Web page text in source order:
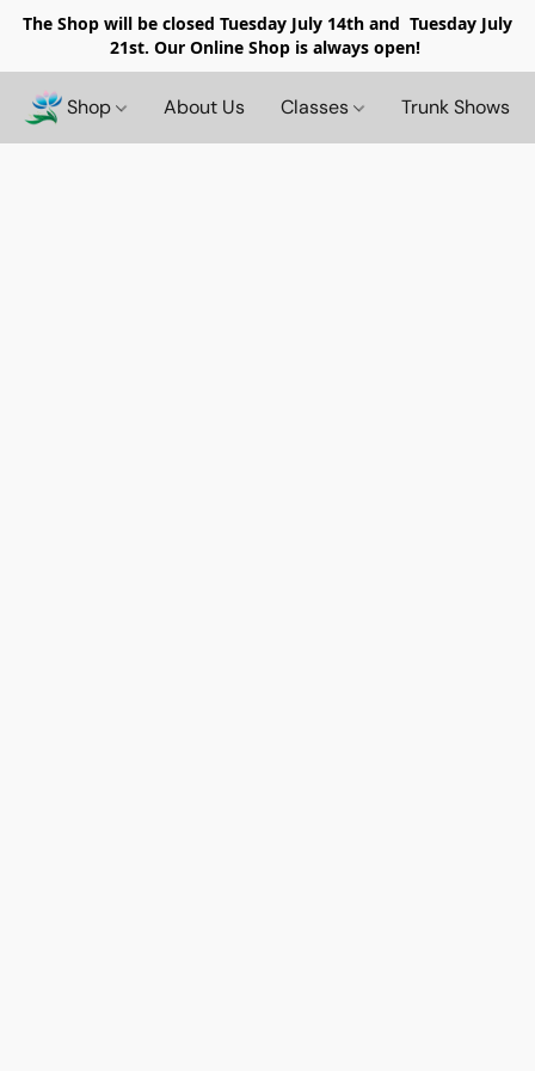
The Shop will be closed Tuesday July 14th and Tuesday July
21st. Our Online Shop is always open!
Shop About Us Classes Trunk Shows